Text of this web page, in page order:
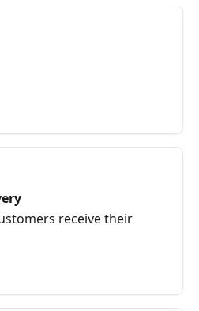
receive their